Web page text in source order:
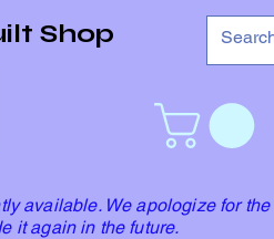
Shop
available. We apologize for the
it again in the future.